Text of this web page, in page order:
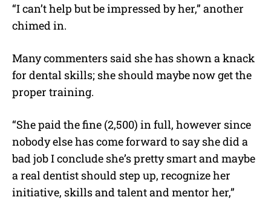
“I can’t help but be impressed by her,” another
chimed in.
Many commenters said she has shown a knack
for dental skills; she should maybe now get the
proper training.
“She paid the fine (2,500) in full, however since
nobody else has come forward to say she did a
bad job I conclude she’s pretty smart and maybe
a real dentist should step up, recognize her
initiative, skills and talent and mentor her,”